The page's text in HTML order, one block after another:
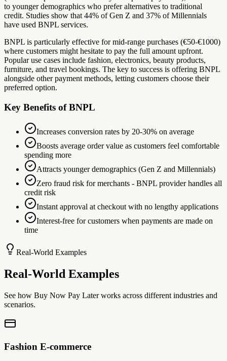
to younger demographics who prefer alternatives to traditional
credit. Studies show that 44% of Gen Z and 37% of Millennials
have used BNPL services.
BNPL is particularly effective for mid-range purchases (€50-€1000)
where customers might hesitate to pay the full amount upfront.
Popular use cases include fashion, electronics, beauty products,
furniture, and travel bookings. The key to success is offering BNPL
alongside other payment methods, letting customers choose their
preferred option.
Key Benefits of BNPL
Increases conversion rates by 20-30% on average
Boosts average order value as customers feel comfortable
spending more
Attracts younger demographics (Gen Z and Millennials)
Zero fraud risk for merchants - BNPL provider handles all
credit risk
Instant approval at checkout with no lengthy applications
Interest-free for customers when payments are made on
time
Real-World Examples
Real-World Examples
See how Buy Now Pay Later works across different industries and
scenarios.
Fashion E-commerce